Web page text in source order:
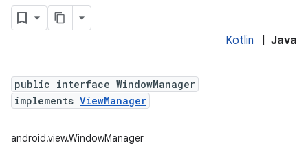
Kotlin Java
public interface WindowManager
implements ViewManager
android.view.WindowManager